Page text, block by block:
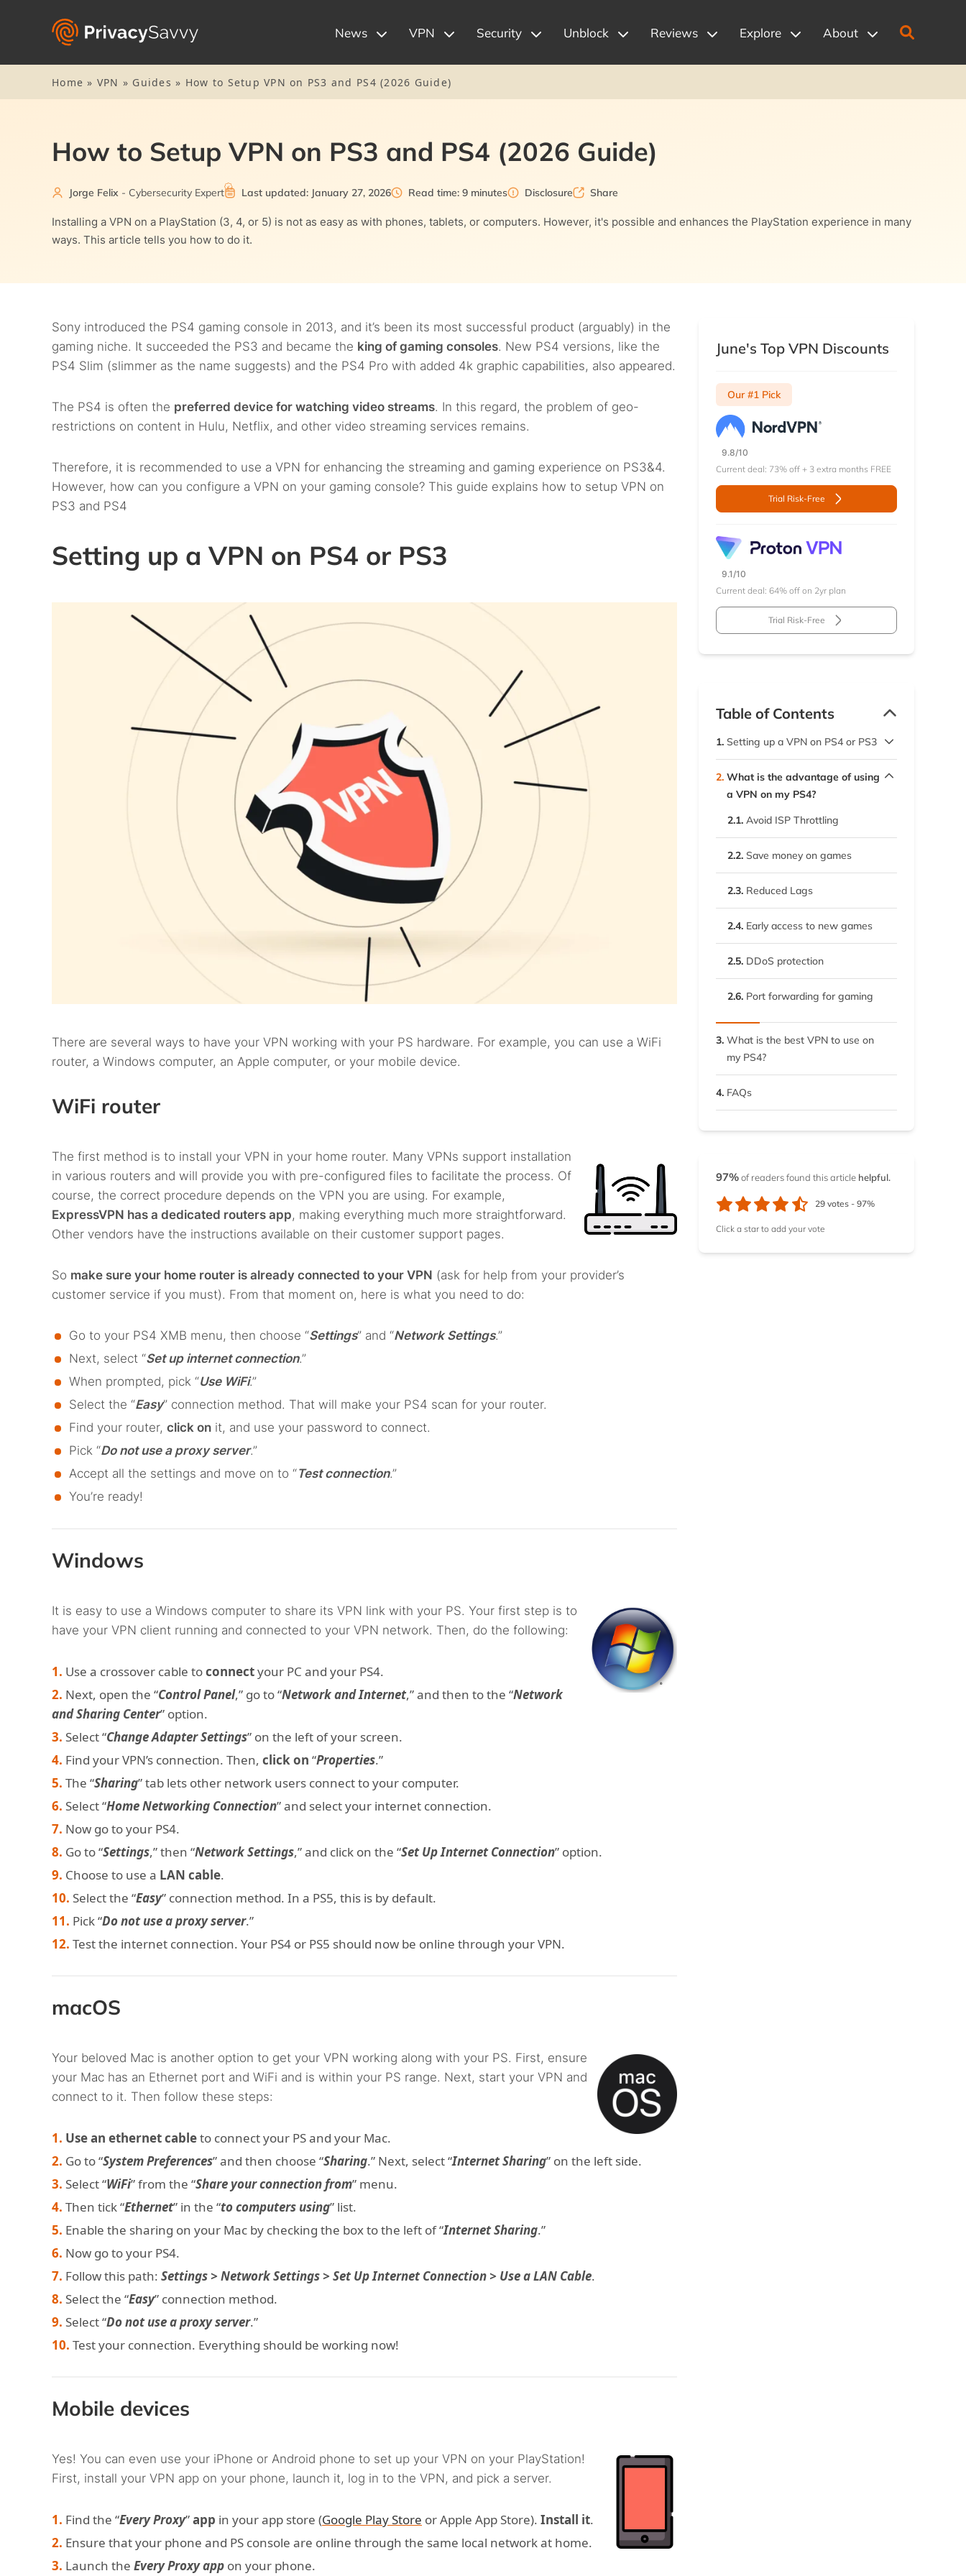
News VPN Security Unblock Reviews Explore About
Home » VPN » Guides » How to Setup VPN on PS3 and PS4 (2026 Guide)
How to Setup VPN on PS3 and PS4 (2026 Guide)
Jorge Felix - Cybersecurity Expert Last updated: January 27, 2026 Read time: 9 minutes Disclosure Share
Installing a VPN on a PlayStation (3, 4, or 5) is not as easy as with phones, tablets, or computers. However, it's possible and enhances the PlayStation experience in many
ways. This article tells you how to do it.
Sony introduced the PS4 gaming console in 2013, and it’s been its most successful product (arguably) in the
gaming niche. It succeeded the PS3 and became the king of gaming consoles. New PS4 versions, like the
PS4 Slim (slimmer as the name suggests) and the PS4 Pro with added 4k graphic capabilities, also appeared.
The PS4 is often the preferred device for watching video streams. In this regard, the problem of geo-
restrictions on content in Hulu, Netflix, and other video streaming services remains.
Therefore, it is recommended to use a VPN for enhancing the streaming and gaming experience on PS3&4.
However, how can you configure a VPN on your gaming console? This guide explains how to setup VPN on
PS3 and PS4
Setting up a VPN on PS4 or PS3
There are several ways to have your VPN working with your PS hardware. For example, you can use a WiFi
router, a Windows computer, an Apple computer, or your mobile device.
WiFi router
The first method is to install your VPN in your home router. Many VPNs support installation
in various routers and will provide you with pre-configured files to facilitate the process. Of
course, the correct procedure depends on the VPN you are using. For example,
ExpressVPN has a dedicated routers app, making everything much more straightforward.
Other vendors have the instructions available on their customer support pages.
So make sure your home router is already connected to your VPN (ask for help from your provider’s
customer service if you must). From that moment on, here is what you need to do:
Go to your PS4 XMB menu, then choose “Settings” and “Network Settings.”
Next, select “Set up internet connection.”
When prompted, pick “Use WiFi.”
Select the “Easy” connection method. That will make your PS4 scan for your router.
Find your router, click onit, and use your password to connect.
Pick “Do not use a proxy server.”
Accept all the settings and move on to “Test connection.”
You’re ready!
Windows
It is easy to use a Windows computer to share its VPN link with your PS. Your first step is to
have your VPN client running and connected to your VPN network. Then, do the following:
Use a crossover cable toconnectyour PC and your PS4.
Next, open the “Control Panel,” go to “Network and Internet,” and then to the “Network
and Sharing Center” option.
Select “Change Adapter Settings” on the left of your screen.
Find your VPN’s connection. Then, click on “Properties.”
The “Sharing” tab lets other network users connect to your computer.
Select “Home Networking Connection” and select your internet connection.
Now go to your PS4.
Go to “Settings,” then “Network Settings,” and click on the “Set Up Internet Connection” option.
Choose to use a LAN cable.
Select the “Easy” connection method. In a PS5, this is by default.
Pick “Do not use a proxy server.”
Test the internet connection. Your PS4 or PS5 should now be online through your VPN.
macOS
Your beloved Mac is another option to get your VPN working along with your PS. First, ensure
your Mac has an Ethernet port and WiFi and is within your PS range. Next, start your VPN and
connect to it. Then follow these steps:
Use an ethernet cableto connect your PS and your Mac.
Go to “System Preferences” and then choose “Sharing.” Next, select “Internet Sharing” on the left side.
Select “WiFi” from the “Share your connection from” menu.
Then tick “Ethernet” in the “to computers using” list.
Enable the sharing on your Mac by checking the box to the left of “Internet Sharing.”
Now go to your PS4.
Follow this path: Settings > Network Settings > Set Up Internet Connection > Use a LAN Cable.
Select the “Easy” connection method.
Select “Do not use a proxy server.”
Test your connection. Everything should be working now!
Mobile devices
Yes! You can even use your iPhone or Android phone to set up your VPN on your PlayStation!
First, install your VPN app on your phone, launch it, log in to the VPN, and pick a server.
Find the “Every Proxy”app in your app store (Google Play Store or Apple App Store). Install it.
Ensure that your phone and PS console are online through the same local network at home.
Launch the Every Proxy app on your phone.
June's Top VPN Discounts
Our #1 Pick
9.8/10
Current deal: 73% off + 3 extra months FREE
Trial Risk-Free
9.1/10
Current deal: 64% off on 2yr plan
Trial Risk-Free
Table of Contents
1. Setting up a VPN on PS4 or PS3
Windows
1.3. macOS
1.4. Mobile devices
2. What is the advantage of using
a VPN on my PS4?
2.1. Avoid ISP Throttling
2.2. Save money on games
2.3. Reduced Lags
2.4. Early access to new games
2.5. DDoS protection
2.6. Port forwarding for gaming
3. What is the best VPN to use on
my PS4?
4. FAQs
97%of readers found this article helpful.
29 votes - 97%
Click a star to add your vote